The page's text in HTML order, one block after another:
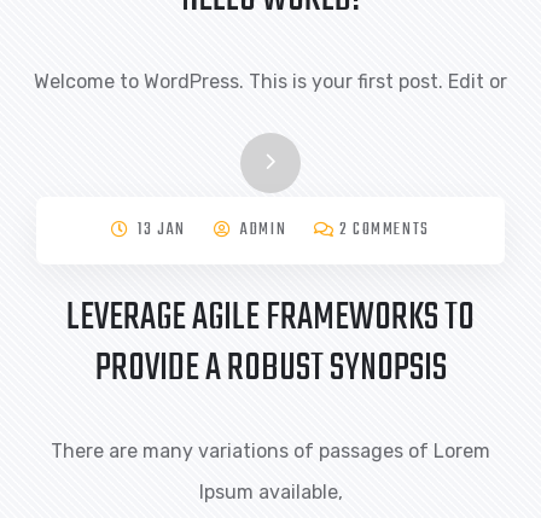
Welcome to WordPress. This is your first post. Edit or
13 JAN ADMIN 2 COMMENTS
LEVERAGE AGILE FRAMEWORKS TO
PROVIDE A ROBUST SYNOPSIS
There are many variations of passages of Lorem
Ipsum available,